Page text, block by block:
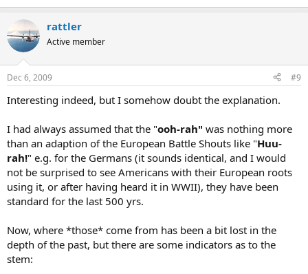
rattler
Active member
Dec 6, 2009 #9
Interesting indeed, but I somehow doubt the explanation.
I had always assumed that the "ooh-rah" was nothing more
than an adaption of the European Battle Shouts like "Huu-
rah!" e.g. for the Germans (it sounds identical, and I would
not be surprised to see Americans with their European roots
using it, or after having heard it in WWII), they have been
standard for the last 500 yrs.
Now, where *those* come from has been a bit lost in the
depth of the past, but there are some indicators as to the
stem: